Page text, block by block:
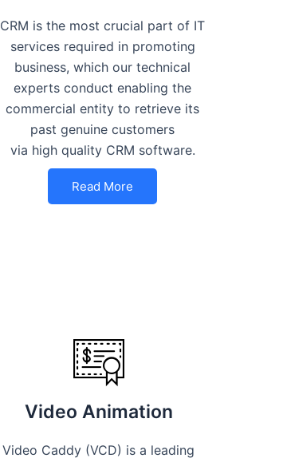
CRM is the most crucial part of IT
services required in promoting
business, which our technical
experts conduct enabling the
commercial entity to retrieve its
past genuine customers
via high quality CRM software.
Read More
Video Animation
Video Caddy (VCD) is a leading